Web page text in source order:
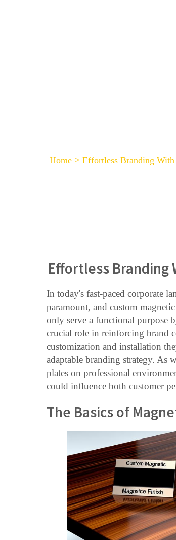
Home > Effortless Branding
Effortless Branding
In today's fast-paced corporate
paramount, and custom
only serve a functional purpose
crucial role in reinforcing brand
customization and installation
adaptable branding strategy. As
plates on professional
could influence both customer
The Basics of